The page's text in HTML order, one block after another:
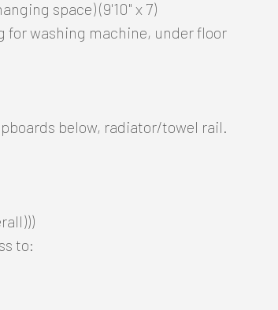
space) (9'10" x 7)
washing machine, under floor
below, radiator/towel rail.
to: